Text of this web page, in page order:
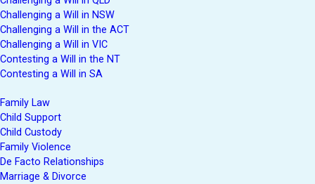
Challenging a Will in NSW
Challenging a Will in the ACT
Challenging a Will in VIC
Contesting a Will in the NT
Contesting a Will in SA
Family Law
Child Support
Child Custody
Family Violence
De Facto Relationships
Marriage & Divorce